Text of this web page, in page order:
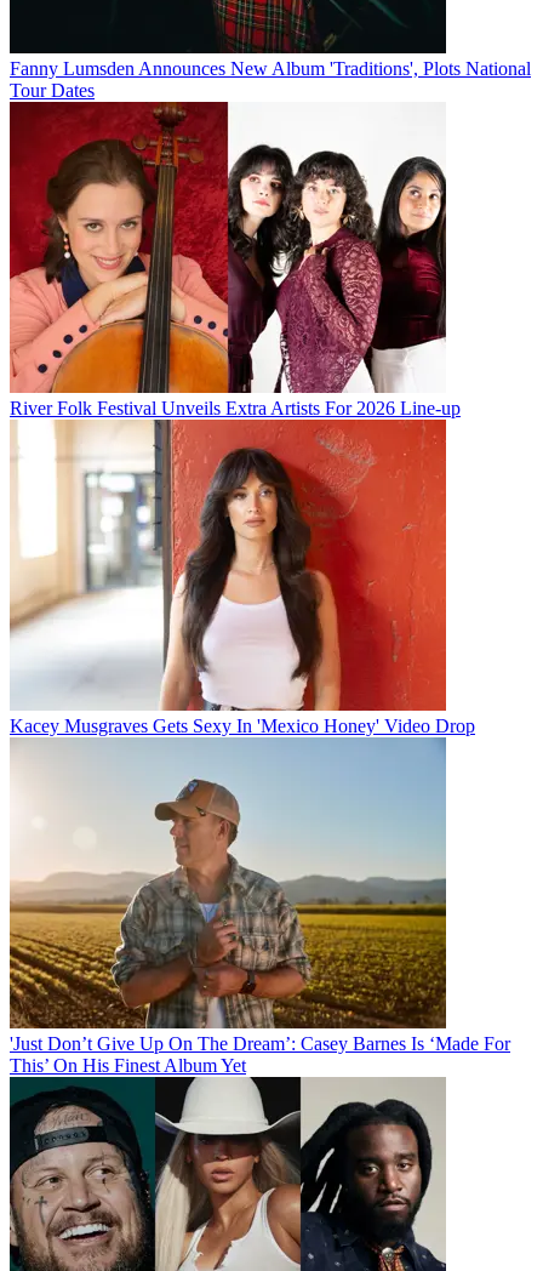
Fanny Lumsden Announces New Album 'Traditions', Plots National
Tour Dates
River Folk Festival Unveils Extra Artists For 2026 Line-up
Kacey Musgraves Gets Sexy In 'Mexico Honey' Video Drop
'Just Don’t Give Up On The Dream’: Casey Barnes Is ‘Made For
This’ On His Finest Album Yet